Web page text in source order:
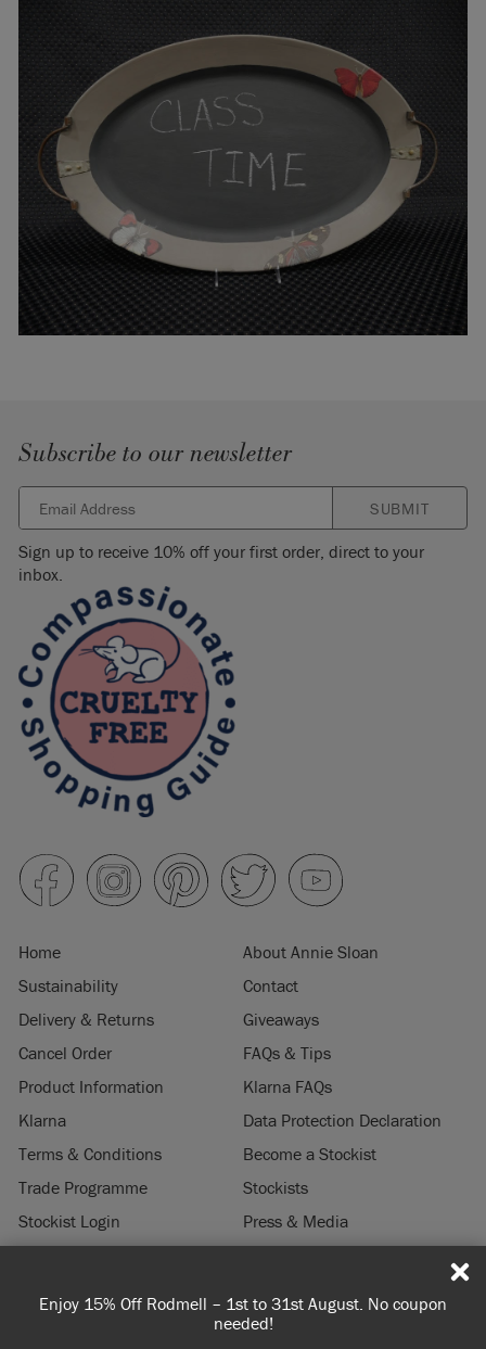
Enjoy 15% Off Rodmell – 1st to 31st August. No coupon
needed!
Subscribe to our newsletter
SUBMIT
Sign up to receive 10% off your first order, direct to your
inbox.
Home
About Annie Sloan
Sustainability
Contact
Delivery & Returns
Giveaways
Cancel Order
FAQs & Tips
Product Information
Klarna FAQs
Klarna
Data Protection Declaration
Terms & Conditions
Become a Stockist
Trade Programme
Stockists
Stockist Login
Press & Media
© 2026 ANNIE SLOAN INTERIORS LTD. "CHALK PAINT" is a registered trade
mark of Annie Sloan Interiors Ltd. in the US, CAN, AUS & NZ. "ANNIE SLOAN" is a